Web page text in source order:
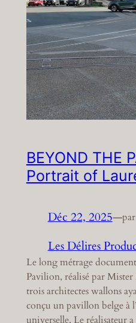
BEYOND THE
Portrait of
Déc 22, 2025—par
Les Délires
Le long métrage
Pavilion, réalisé par
trois architectes wallons
conçu un pavillon belge à
universelle. Le réalisateur